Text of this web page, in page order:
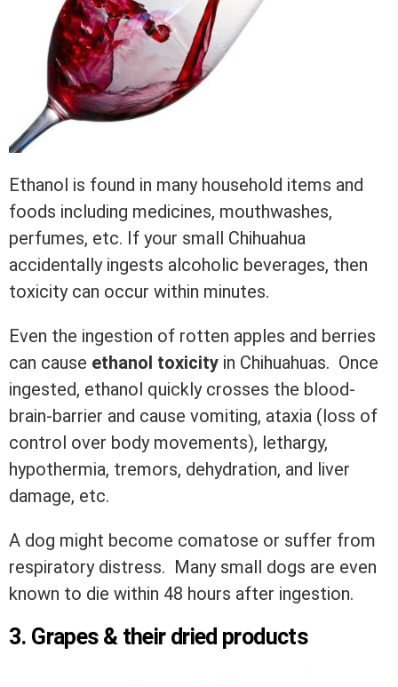
Ethanol is found in many household items and
foods including medicines, mouthwashes,
perfumes, etc. If your small Chihuahua
accidentally ingests alcoholic beverages, then
toxicity can occur within minutes.
Even the ingestion of rotten apples and berries
can cause ethanol toxicity in Chihuahuas. Once
ingested, ethanol quickly crosses the blood-
brain-barrier and cause vomiting, ataxia (loss of
control over body movements), lethargy,
hypothermia, tremors, dehydration, and liver
damage, etc.
A dog might become comatose or suffer from
respiratory distress. Many small dogs are even
known to die within 48 hours after ingestion.
3. Grapes & their dried products